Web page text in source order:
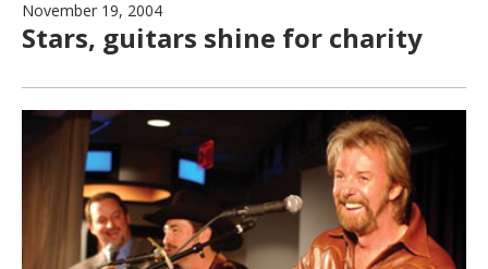
November 19, 2004
Stars, guitars shine for charity